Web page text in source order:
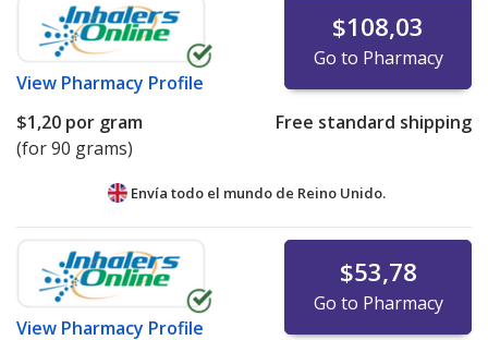
View Pharmacy Profile
$108,03
Go to Pharmacy
$1,20 por gram
(for 90 grams)
Free standard shipping
Envía todo el mundo de Reino Unido.
View Pharmacy Profile
$53,78
Go to Pharmacy